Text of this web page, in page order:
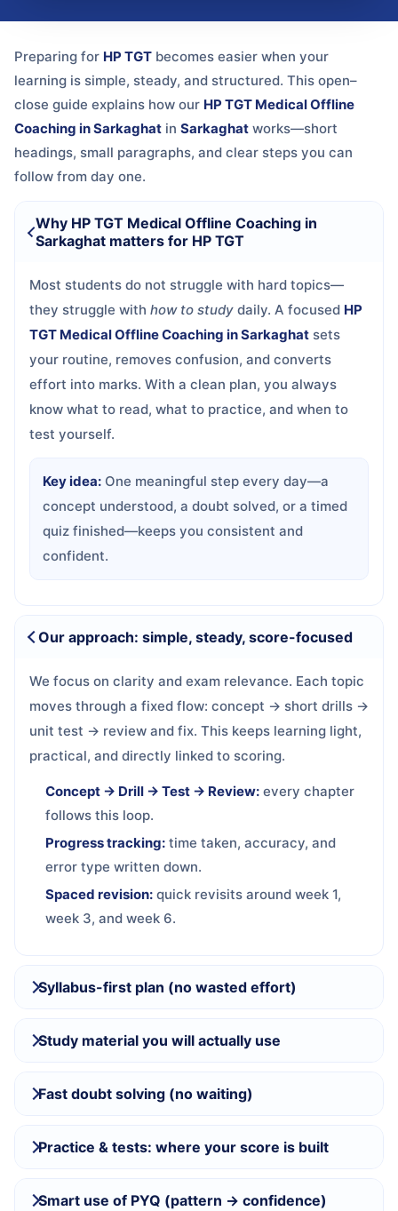
Preparing for HP TGT becomes easier when your
learning is simple, steady, and structured. This open–
close guide explains how our HP TGT Medical Offline
Coaching in Sarkaghat in Sarkaghat works—short
headings, small paragraphs, and clear steps you can
follow from day one.
Why HP TGT Medical Offline Coaching in
Sarkaghat matters for HP TGT
Most students do not struggle with hard topics—
they struggle with how to study daily. A focused HP
TGT Medical Offline Coaching in Sarkaghat sets
your routine, removes confusion, and converts
effort into marks. With a clean plan, you always
know what to read, what to practice, and when to
test yourself.
Key idea: One meaningful step every day—a
concept understood, a doubt solved, or a timed
quiz finished—keeps you consistent and
confident.
Our approach: simple, steady, score-focused
We focus on clarity and exam relevance. Each topic
moves through a fixed flow: concept → short drills →
unit test → review and fix. This keeps learning light,
practical, and directly linked to scoring.
Concept → Drill → Test → Review: every chapter
follows this loop.
Progress tracking: time taken, accuracy, and
error type written down.
Spaced revision: quick revisits around week 1,
week 3, and week 6.
Syllabus-first plan (no wasted effort)
Study material you will actually use
Fast doubt solving (no waiting)
Practice & tests: where your score is built
Smart use of PYQ (pattern → confidence)